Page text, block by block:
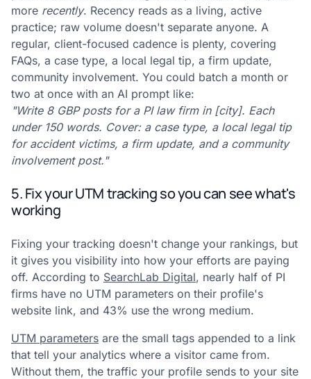
more recently. Recency reads as a living, active
practice; raw volume doesn't separate anyone. A
regular, client-focused cadence is plenty, covering
FAQs, a case type, a local legal tip, a firm update,
community involvement. You could batch a month or
two at once with an AI prompt like:
"Write 8 GBP posts for a PI law firm in [city]. Each
under 150 words. Cover: a case type, a local legal tip
for accident victims, a firm update, and a community
involvement post."
5. Fix your UTM tracking so you can see what's
working
Fixing your tracking doesn't change your rankings, but
it gives you visibility into how your efforts are paying
off. According to SearchLab Digital, nearly half of PI
firms have no UTM parameters on their profile's
website link, and 43% use the wrong medium.
UTM parameters are the small tags appended to a link
that tell your analytics where a visitor came from.
Without them, the traffic your profile sends to your site